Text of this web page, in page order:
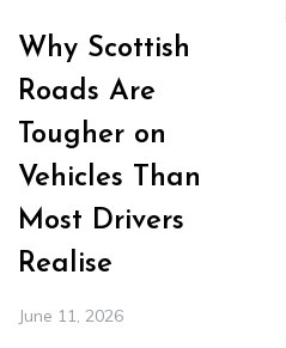
Why Scottish
Roads Are
Tougher on
Vehicles Than
Most Drivers
Realise
June 11, 2026